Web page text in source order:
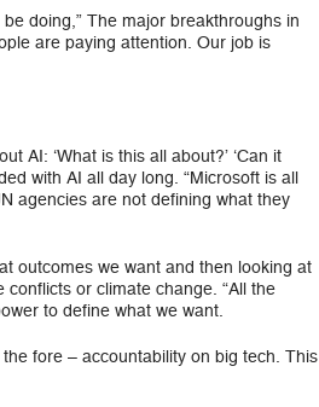
doing,” The major breakthroughs in
are paying attention. Our job is
AI: ‘What is this all about?’ ‘Can it
with AI all day long. “Microsoft is all
agencies are not defining what they
outcomes we want and then looking at
or climate change. “All the
to define what we want.
fore – accountability on big tech. This